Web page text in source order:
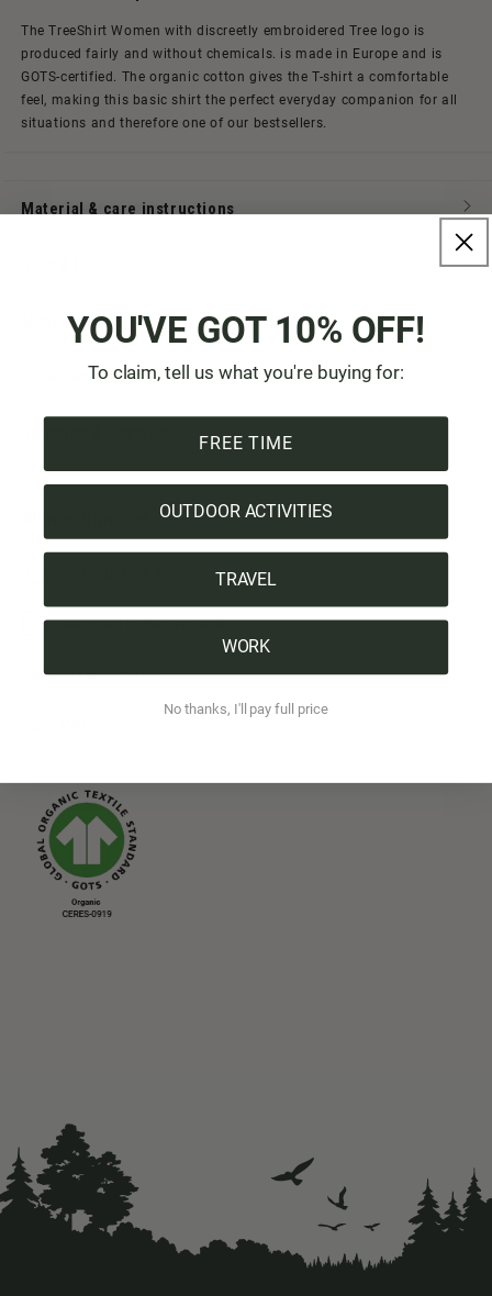
The TreeShirt Women with discreetly embroidered Tree logo is
produced fairly and without chemicals. is made in Europe and is
GOTS-certified. The organic cotton gives the T-shirt a comfortable
feel, making this basic shirt the perfect everyday companion for all
situations and therefore one of our bestsellers.
Material & care instructions
Manufacturer & Origin
Tree certificate
All highlights at a glance:
Designed in Switzerland
Organic cotton
YOU'VE GOT 10% OFF!
To claim, tell us what you're buying for:
FREE TIME
OUTDOOR ACTIVITIES
TRAVEL
WORK
No thanks, I'll pay full price